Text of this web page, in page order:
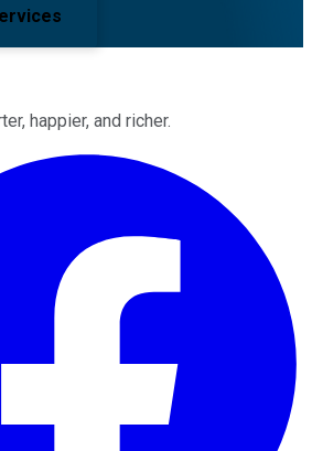
happier, and richer.